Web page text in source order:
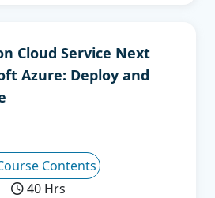
Cloud Service Next
Azure: Deploy and
Contents
40 Hrs